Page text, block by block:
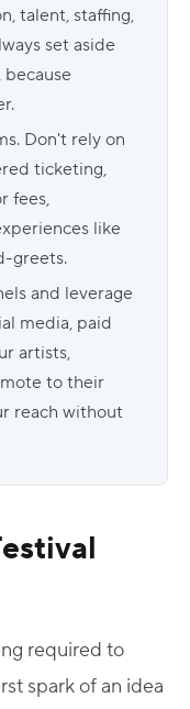
talent, staffing,
set aside
because
Don't rely on
ticketing,
fees,
like
greets.
and leverage
media, paid
artists,
to their
reach without
required to
spark of an idea